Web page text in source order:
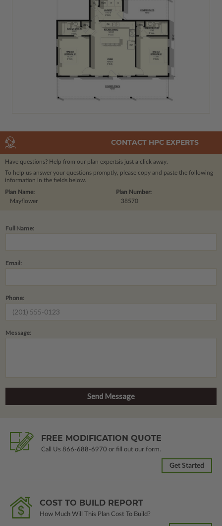
CONTACT HPC EXPERTS
Have questions? Help from our plan expertsis just a click away.
To help us answer your questions promptly, please copy and paste the following
information in the fields below.
Plan Number:
38570
Plan Name:
Mayflower
Full Name:
Email:
Phone:
Message:
FREE MODIFICATION QUOTE
Call Us 866-688-6970 or fill out our form.
Get Started
COST TO BUILD REPORT
How Much Will This Plan Cost To Build?